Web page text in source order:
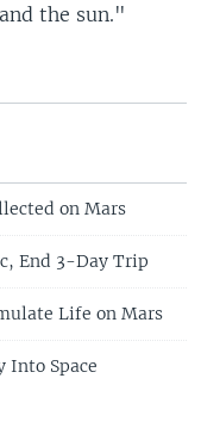
the sun."
on Mars
End 3-Day Trip
Life on Mars
Into Space